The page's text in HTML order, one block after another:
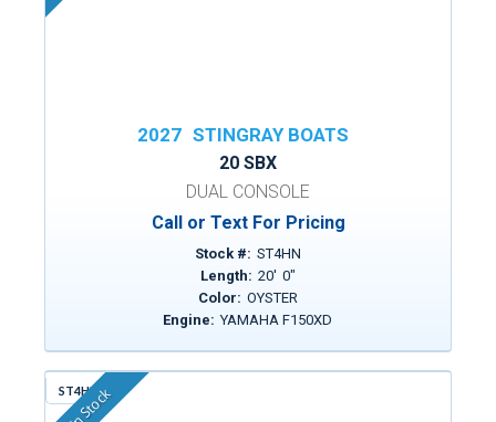
2027 STINGRAY BOATS
20 SBX
DUAL CONSOLE
Call or Text For Pricing
Stock #: ST4HN
Length: 20' 0"
Color: OYSTER
Engine: YAMAHA F150XD
ST4HM
In Stock